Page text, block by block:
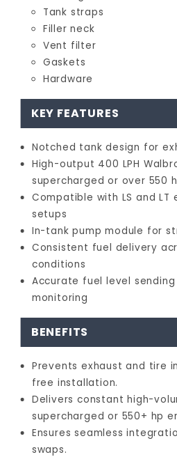
Tank straps
Filler neck
Vent filter
Gaskets
Hardware
KEY FEATURES
Notched tank design for
High-output 400 LPH
supercharged or over 550
Compatible with LS and LT
setups
In-tank pump module for
Consistent fuel delivery
conditions
Accurate fuel level
monitoring
BENEFITS
Prevents exhaust and tire
free installation.
Delivers constant high-
supercharged or 550+ hp
Ensures seamless
swaps.